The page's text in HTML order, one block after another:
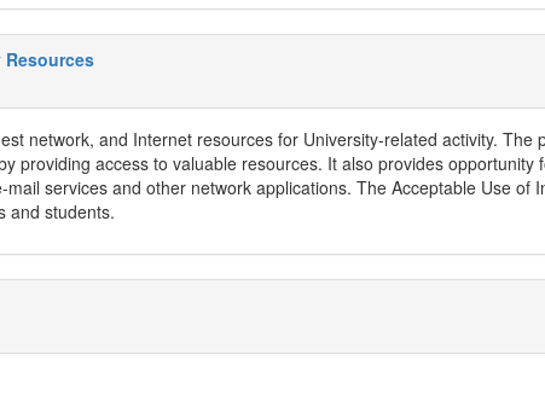
network, and Internet resources for University-related activity. The
providing access to valuable resources. It also provides opportunity
services and other network applications. The Acceptable Use of
and students.